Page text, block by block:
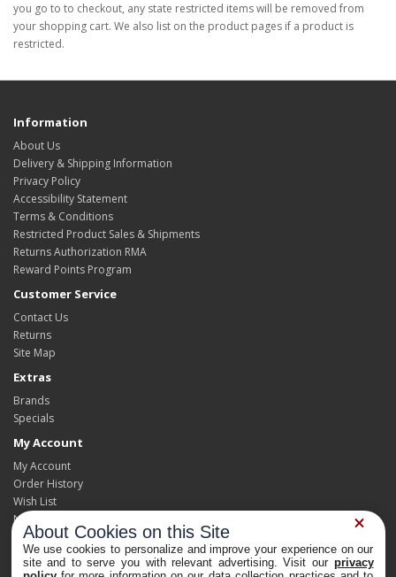
you go to to checkout, any state restricted items will be removed from
your shopping cart. We also list on the product pages if a product is
restricted.
Information
About Us
Delivery & Shipping Information
Privacy Policy
Accessibility Statement
Terms & Conditions
Restricted Product Sales & Shipments
Returns Authorization RMA
Reward Points Program
Customer Service
Contact Us
Returns
Site Map
Extras
Brands
Specials
My Account
My Account
Order History
Wish List
Newsletter
About Cookies on this Site
We use cookies to personalize and improve your experience on our
site and to serve you with relevant advertising. Visit our privacy